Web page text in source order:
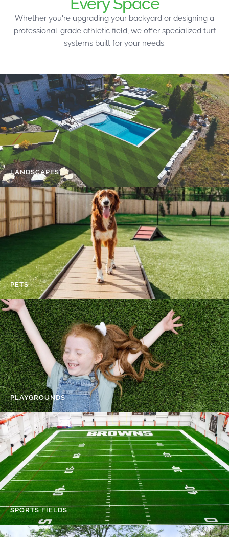
Whether you're upgrading your backyard or designing a
professional-grade athletic field, we offer specialized turf
systems built for your needs.
LANDSCAPES
PETS
PLAYGROUNDS
SPORTS FIELDS